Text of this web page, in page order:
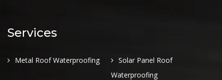
Services
Metal Roof Waterproofing
Solar Panel Roof
Waterproofing